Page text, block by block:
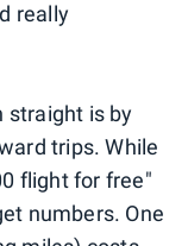
really
straight is by
trips. While
flight for free"
numbers. One